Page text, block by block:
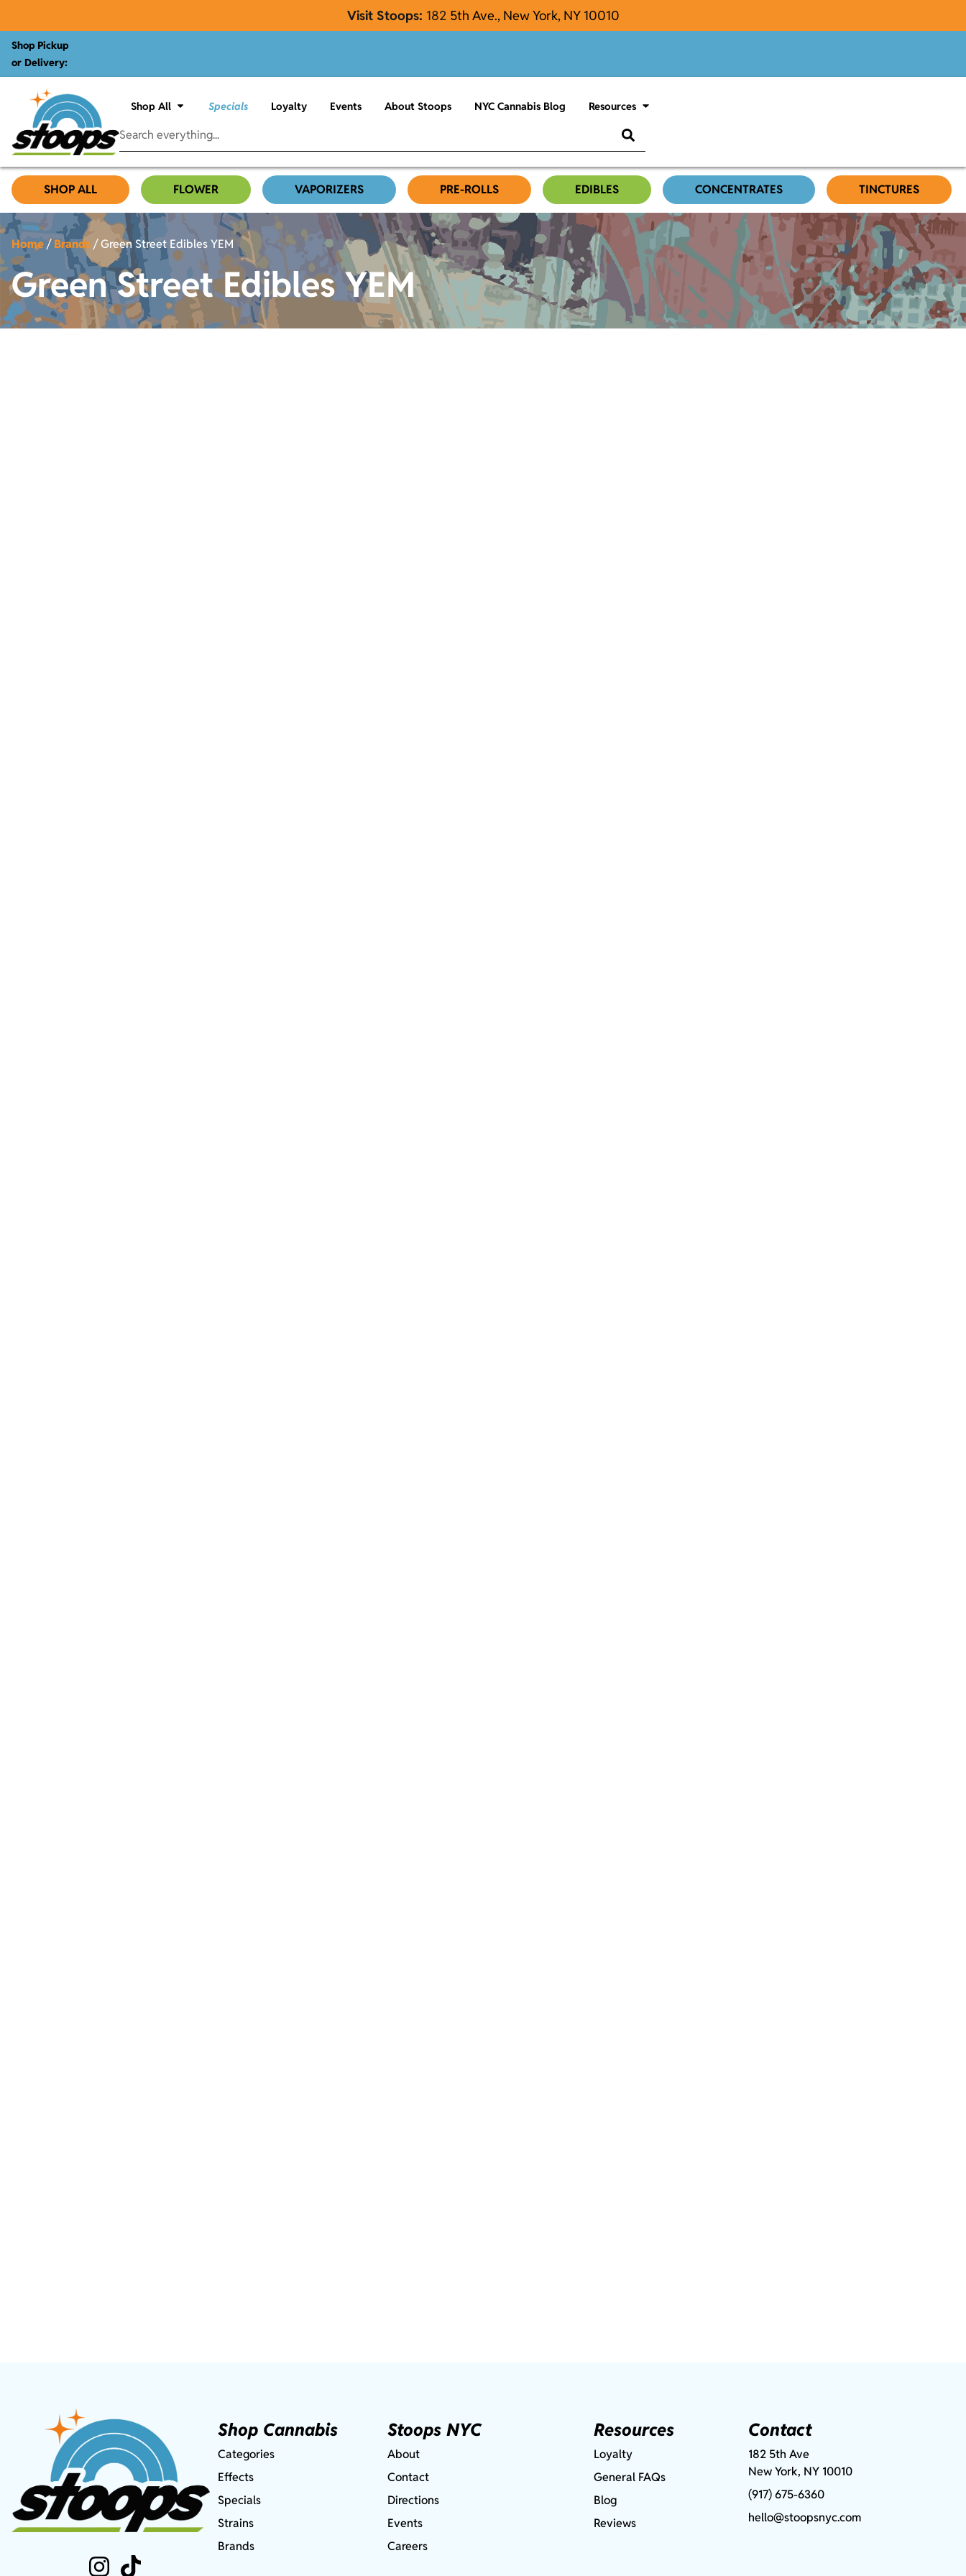
Visit Stoops: 182 5th Ave., New York, NY 10010
Shop Pickup
or Delivery:
Shop All Specials Loyalty Events About Stoops NYC Cannabis Blog Resources
SHOP ALL FLOWER VAPORIZERS PRE-ROLLS EDIBLES CONCENTRATES TINCTURES
Home/Brands/Green Street Edibles YEM
Green Street Edibles YEM
Shop Cannabis
Categories
Effects
Specials
Strains
Brands
Stoops NYC
About
Contact
Directions
Events
Careers
Resources
Loyalty
General FAQs
Blog
Reviews
Contact
182 5th Ave
New York, NY 10010
(917) 675-6360
hello@stoopsnyc.com